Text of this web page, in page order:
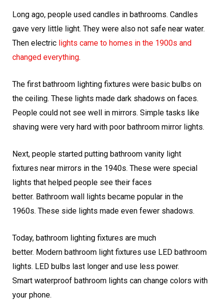
Long ago, people used candles in bathrooms. Candles
gave very little light. They were also not safe near water.
Then electric lights came to homes in the 1900s and
changed everything.
The first bathroom lighting fixtures were basic bulbs on
the ceiling. These lights made dark shadows on faces.
People could not see well in mirrors. Simple tasks like
shaving were very hard with poor bathroom mirror lights.
Next, people started putting bathroom vanity light
fixtures near mirrors in the 1940s. These were special
lights that helped people see their faces
better. Bathroom wall lights became popular in the
1960s. These side lights made even fewer shadows.
Today, bathroom lighting fixtures are much
better. Modern bathroom light fixtures use LED bathroom
lights. LED bulbs last longer and use less power.
Smart waterproof bathroom lights can change colors with
your phone.